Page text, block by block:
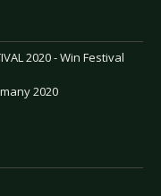
2020 - Win Festival
2020